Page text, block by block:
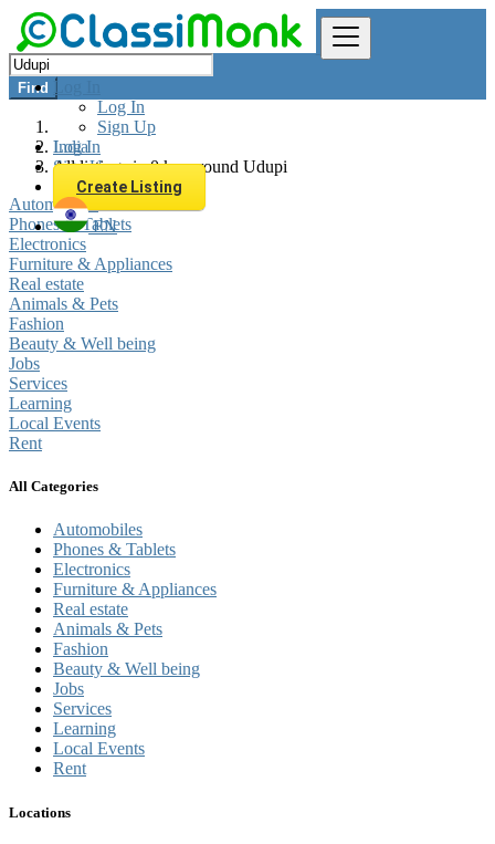
Log In
Log In
Sign Up
Log In
Sign Up
Create Listing
EN
Find
India
All listings in 0 km around Udupi
Automobiles
Phones & Tablets
Electronics
Furniture & Appliances
Real estate
Animals & Pets
Fashion
Beauty & Well being
Jobs
Services
Learning
Local Events
Rent
All Categories
Automobiles
Phones & Tablets
Electronics
Furniture & Appliances
Real estate
Animals & Pets
Fashion
Beauty & Well being
Jobs
Services
Learning
Local Events
Rent
Locations